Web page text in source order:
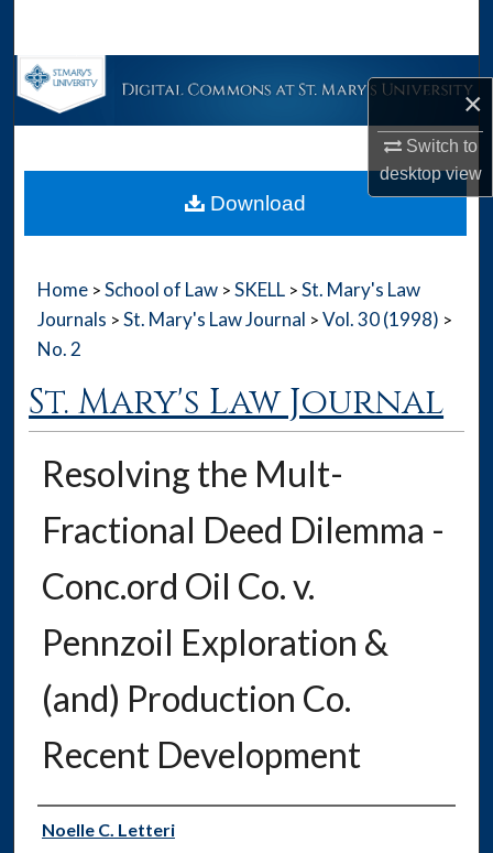
×
Switch to
desktopview
Browse Collections
About
Home > School of Law > SKELL > St. Mary's Law
Journals > St. Mary's Law Journal > Vol. 30 (1998) >
No. 2
St. Mary's Law Journal
Resolving the Mult-
Fractional Deed Dilemma -
Conc.ord Oil Co. v.
Pennzoil Exploration &
(and) Production Co.
Recent Development
Authors
Noelle C. Letteri
Download